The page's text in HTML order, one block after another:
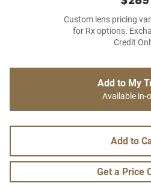
Custom lens pricing
for Rx options.
Credit
Add to My
Available in-
Add to
Get a Price